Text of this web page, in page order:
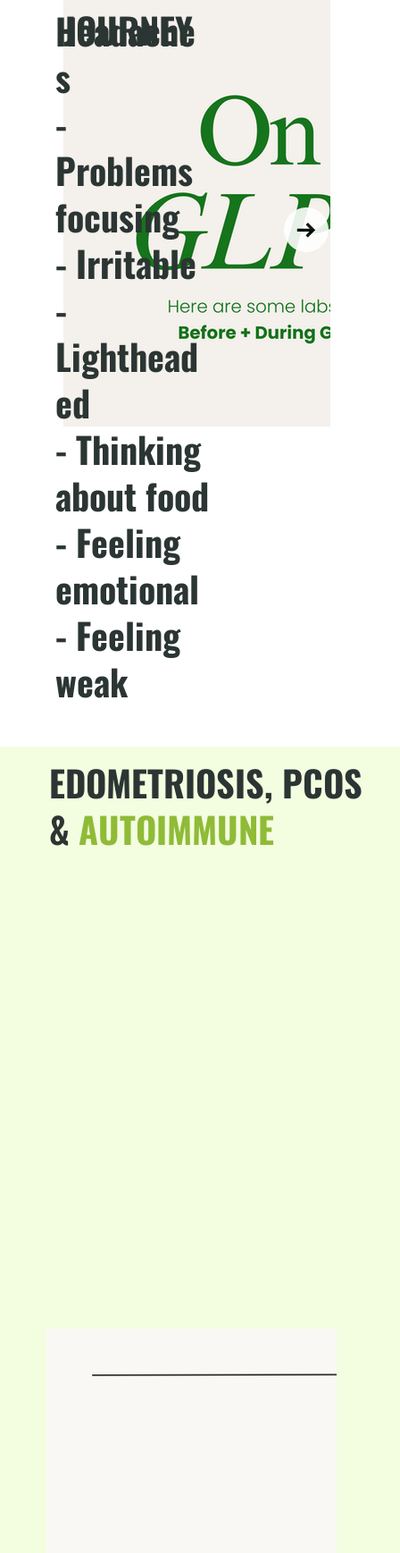
JOURNEY
Headache
s
-
Problems
focusing
- Irritable
-
Lighthead
ed
- Thinking
about food
- Feeling
emotional
- Feeling
weak
EDOMETRIOSIS, PCOS
& AUTOIMMUNE